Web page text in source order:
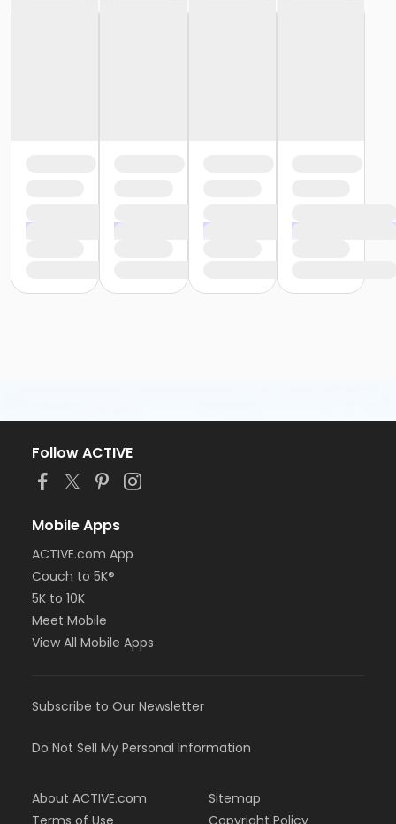
Follow ACTIVE
Mobile Apps
ACTIVE.com App
Couch to 5K®
5K to 10K
Meet Mobile
View All Mobile Apps
Subscribe to Our Newsletter
Do Not Sell My Personal Information
About ACTIVE.com
Sitemap